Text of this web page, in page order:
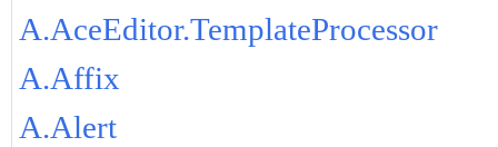
A.AceEditor.TemplateProcessor
A.Affix
A.Alert